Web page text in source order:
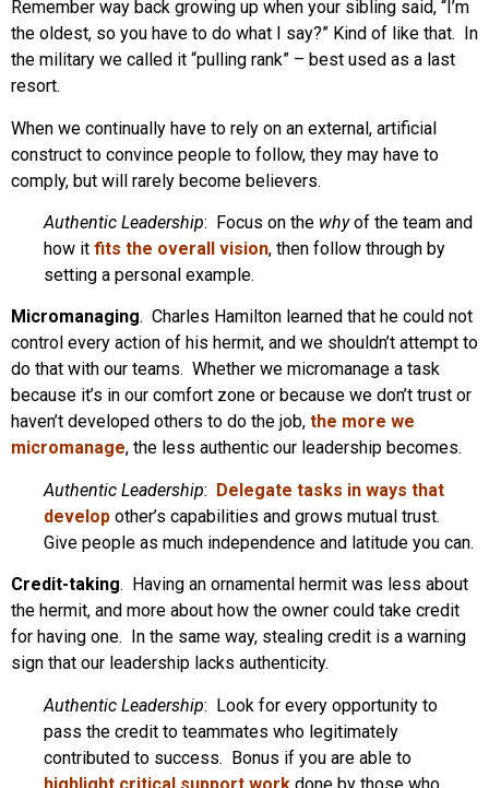
Remember way back growing up when your sibling said, “I’m
the oldest, so you have to do what I say?” Kind of like that. In
the military we called it “pulling rank” – best used as a last
resort.
When we continually have to rely on an external, artificial
construct to convince people to follow, they may have to
comply, but will rarely become believers.
Authentic Leadership: Focus on the whyof the team and
how it fits the overall vision, then follow through by
setting a personal example.
Micromanaging. Charles Hamilton learned that he could not
control every action of his hermit, and we shouldn’t attempt to
do that with our teams. Whether we micromanage a task
because it’s in our comfort zone or because we don’t trust or
haven’t developed others to do the job, the more we
micromanage, the less authentic our leadership becomes.
Authentic Leadership: Delegate tasks in ways that
develop other’s capabilities and grows mutual trust.
Give people as much independence and latitude you can.
Credit-taking. Having an ornamental hermit was less about
the hermit, and more about how the owner could take credit
for having one. In the same way, stealing credit is a warning
sign that our leadership lacks authenticity.
Authentic Leadership: Look for every opportunity to
pass the credit to teammates who legitimately
contributed to success. Bonus if you are able to
highlight critical support work done by those who